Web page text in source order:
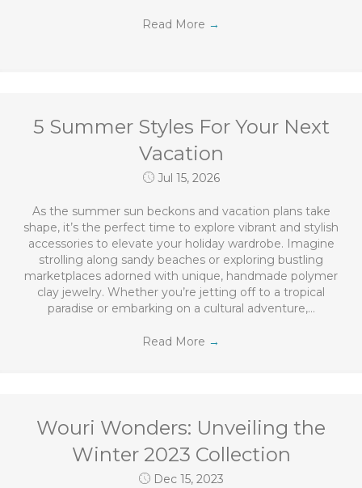
Read More →
5 Summer Styles For Your Next
Vacation
Jul 15, 2026
As the summer sun beckons and vacation plans take
shape, it’s the perfect time to explore vibrant and stylish
accessories to elevate your holiday wardrobe. Imagine
strolling along sandy beaches or exploring bustling
marketplaces adorned with unique, handmade polymer
clay jewelry. Whether you’re jetting off to a tropical
paradise or embarking on a cultural adventure,…
Read More →
Wouri Wonders: Unveiling the
Winter 2023 Collection
Dec 15, 2023